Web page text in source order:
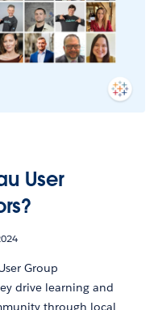
User
Group
drive learning and
through local